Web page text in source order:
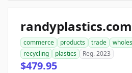
randyplastics.com
commerce products trade
recycling
plastics Reg. 2023
$479.95